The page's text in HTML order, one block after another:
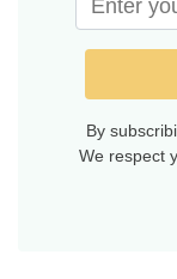
By
We respect